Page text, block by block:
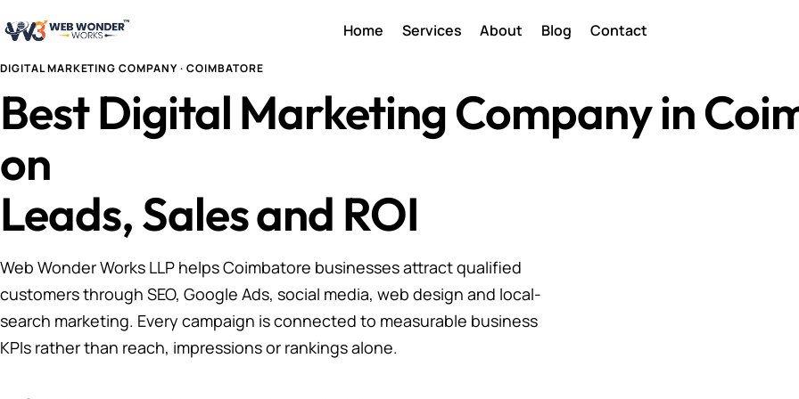
Home Services About Blog Contact
DIGITAL MARKETING COMPANY · COIMBATORE
Best Digital Marketing Company in
on
Leads, Sales and ROI
Web Wonder Works LLP helps Coimbatore businesses attract qualified
customers through SEO, Google Ads, social media, web design and local-
search marketing. Every campaign is connected to measurable business
KPIs rather than reach, impressions or rankings alone.